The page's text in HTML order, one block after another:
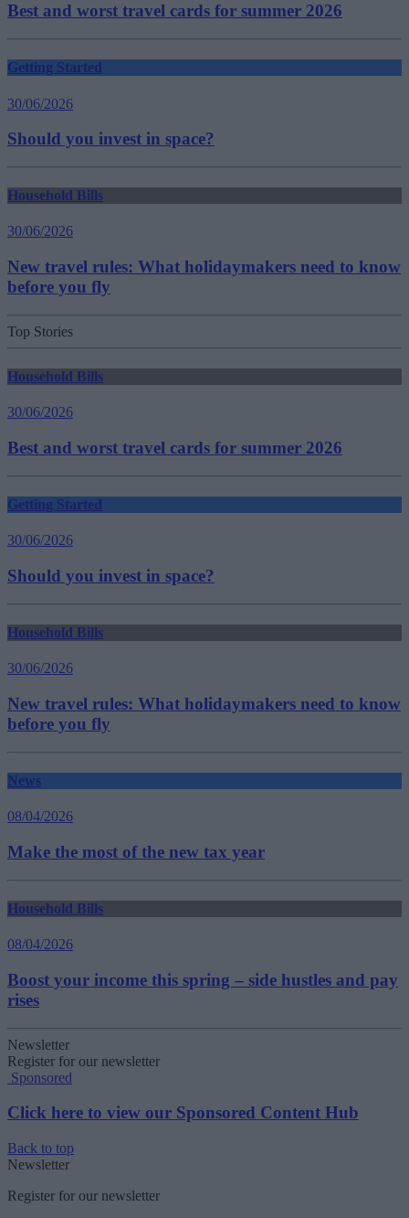
Best and worst travel cards for summer 2026
Getting Started
30/06/2026
Should you invest in space?
Household Bills
30/06/2026
New travel rules: What holidaymakers need to know
before you fly
Top Stories
Household Bills
30/06/2026
Best and worst travel cards for summer 2026
Getting Started
30/06/2026
Should you invest in space?
Household Bills
30/06/2026
New travel rules: What holidaymakers need to know
before you fly
News
08/04/2026
Make the most of the new tax year
Household Bills
08/04/2026
Boost your income this spring – side hustles and pay
rises
Newsletter
Register for our newsletter
Sponsored
Click here to view our Sponsored Content Hub
Back to top
Newsletter
Register for our newsletter